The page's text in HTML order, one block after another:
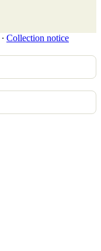
∙ Collection notice